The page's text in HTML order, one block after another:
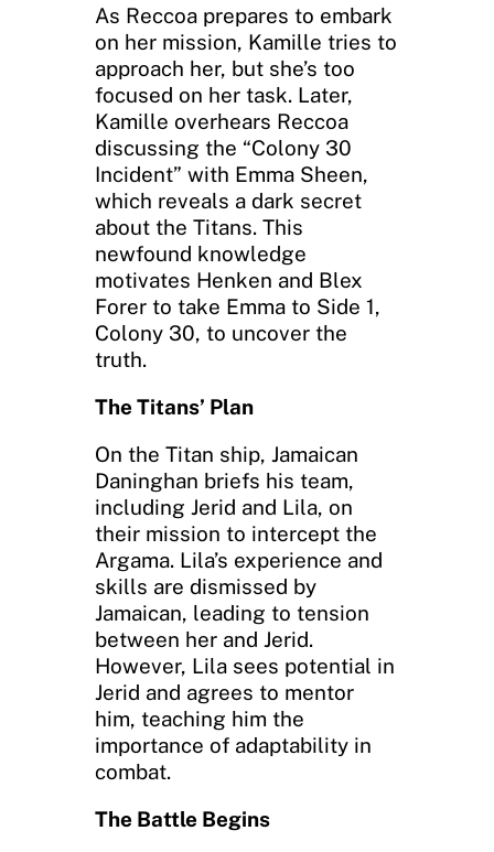
As Reccoa prepares to embark
on her mission, Kamille tries to
approach her, but she’s too
focused on her task. Later,
Kamille overhears Reccoa
discussing the “Colony 30
Incident” with Emma Sheen,
which reveals a dark secret
about the Titans. This
newfound knowledge
motivates Henken and Blex
Forer to take Emma to Side 1,
Colony 30, to uncover the
truth.
The Titans’ Plan
On the Titan ship, Jamaican
Daninghan briefs his team,
including Jerid and Lila, on
their mission to intercept the
Argama. Lila’s experience and
skills are dismissed by
Jamaican, leading to tension
between her and Jerid.
However, Lila sees potential in
Jerid and agrees to mentor
him, teaching him the
importance of adaptability in
combat.
The Battle Begins